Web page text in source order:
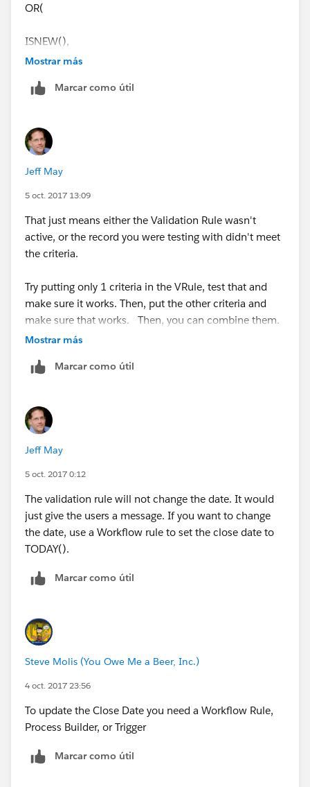
OR(
ISNEW(),
CASE(StageName ,
"Closed Won", 1,
0 ) = 1,
)
This is my generic test opportunity. When I move it
to closed lost it doesn't flag me to update the close
date.
TODAY() ) This is my generic test opport"
Mostrar más
Marcar como útil
Jeff May
5 oct. 2017 13:09
That just means either the Validation Rule wasn't
active, or the record you were testing with didn't meet
the criteria.
Try putting only 1 criteria in the VRule, test that and
make sure it works. Then, put the other criteria and
make sure that works. Then, you can combine them.
Mostrar más
Marcar como útil
Jeff May
5 oct. 2017 0:12
The validation rule will not change the date. It would
just give the users a message. If you want to change
the date, use a Workflow rule to set the close date to
TODAY().
Marcar como útil
Steve Molis (You Owe Me a Beer, Inc.)
4 oct. 2017 23:56
To update the Close Date you need a Workflow Rule,
Process Builder, or Trigger
Marcar como útil